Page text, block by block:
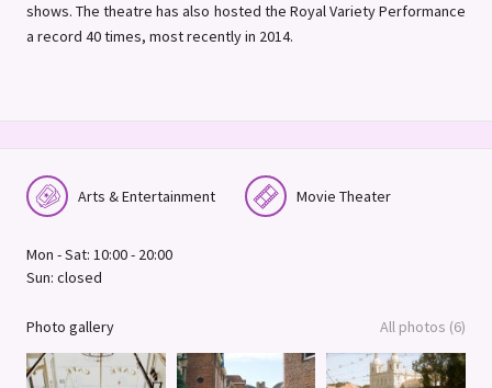
shows. The theatre has also hosted the Royal Variety Performance
a record 40 times, most recently in 2014.
Arts & Entertainment Movie Theater
Mon - Sat: 10:00 - 20:00
Sun: closed
Photo gallery All photos (6)